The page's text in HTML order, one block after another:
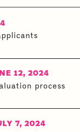
12, 2024
process
7, 2024